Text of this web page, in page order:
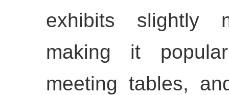
exhibits slightly
making it
meeting tables,